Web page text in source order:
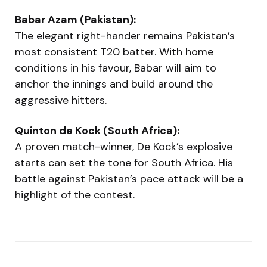
Babar Azam (Pakistan):
The elegant right-hander remains Pakistan’s
most consistent T20 batter. With home
conditions in his favour, Babar will aim to
anchor the innings and build around the
aggressive hitters.
Quinton de Kock (South Africa):
A proven match-winner, De Kock’s explosive
starts can set the tone for South Africa. His
battle against Pakistan’s pace attack will be a
highlight of the contest.